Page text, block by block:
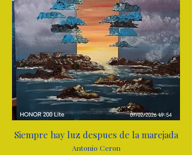
Siempre hay luz despues de la marejada
Antonio Ceron